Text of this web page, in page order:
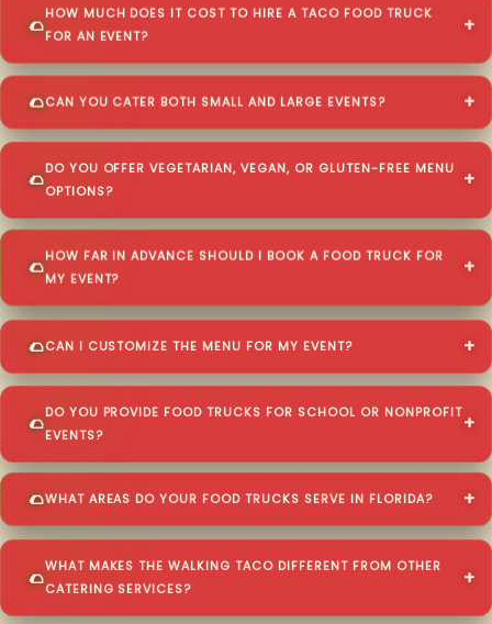
HOW MUCH DOES IT COST TO HIRE A TACO FOOD TRUCK
FOR AN EVENT?
CAN YOU CATER BOTH SMALL AND LARGE EVENTS?
DO YOU OFFER VEGETARIAN, VEGAN, OR GLUTEN-FREE MENU
OPTIONS?
HOW FAR IN ADVANCE SHOULD I BOOK A FOOD TRUCK FOR
MY EVENT?
CAN I CUSTOMIZE THE MENU FOR MY EVENT?
DO YOU PROVIDE FOOD TRUCKS FOR SCHOOL OR NONPROFIT
EVENTS?
WHAT AREAS DO YOUR FOOD TRUCKS SERVE IN FLORIDA?
WHAT MAKES THE WALKING TACO DIFFERENT FROM OTHER
CATERING SERVICES?